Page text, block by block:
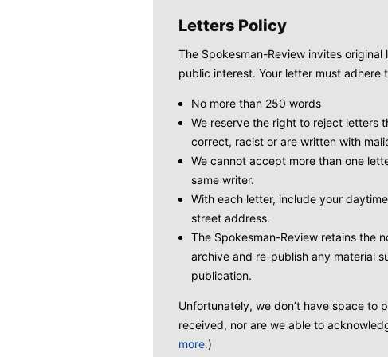
Letters Policy
The Spokesman-Review invites
public interest. Your letter must adhere
No more than 250 words
We reserve the right to reject letters
correct, racist or are written with
We cannot accept more than one
same writer.
With each letter, include your
street address.
The Spokesman-Review retains the
archive and re-publish any material
publication.
Unfortunately, we don’t have space to
received, nor are we able to
more.)